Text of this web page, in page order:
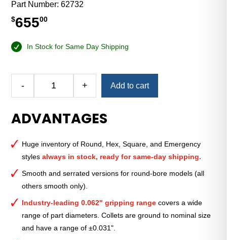
Part Number:62732
$65500
In Stock for Same Day Shipping
-
80
Round
Collet
(Metric)
—
73mm
+ Add to cart
ADVANTAGES
Huge inventory of Round, Hex, Square, and Emergency
stylesalways in stock, ready for same-day shipping.
Smooth and serrated versions for round-bore models (all
others smooth only).
Industry-leading 0.062" gripping range covers a wide
range of part diameters. Collets are ground to nominal size
and have a range of ±0.031".